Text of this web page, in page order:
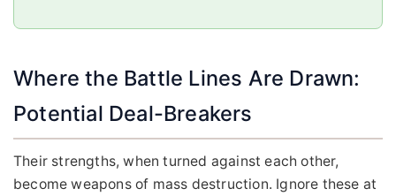
Where the Battle Lines Are Drawn:
Potential Deal-Breakers
Their strengths, when turned against each other,
become weapons of mass destruction. Ignore these at